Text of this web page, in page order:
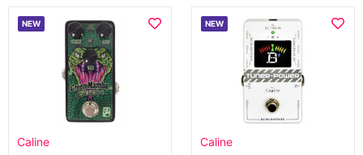
NEW
Caline
NEW
Caline